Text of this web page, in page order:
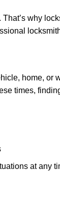
why
home,
times,
at any